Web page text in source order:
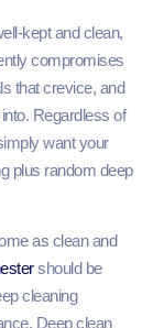
kept and clean,
compromises
that crevice, and
Regardless of
want your
plus random deep
as clean and
should be
cleaning
Deep clean